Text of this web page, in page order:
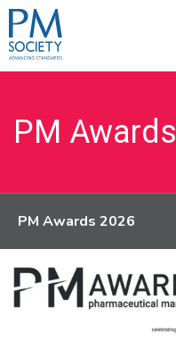
PM
Society
PM
PM Awards 2026